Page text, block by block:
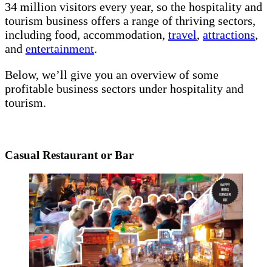
34 million visitors every year, so the hospitality and
tourism business offers a range of thriving sectors,
including food, accommodation, travel, attractions,
and entertainment.
Below, we’ll give you an overview of some
profitable business sectors under hospitality and
tourism.
Casual Restaurant or Bar